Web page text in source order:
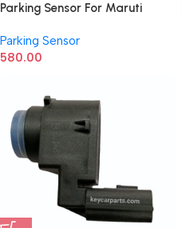
Parking Sensor For Maruti
after 2022 37735M55T00
Parking Sensor
580.00